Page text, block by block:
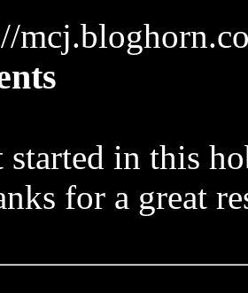
in this
for a great